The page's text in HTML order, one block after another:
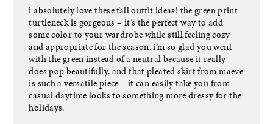
i absolutely love these fall outfit ideas! the green print
turtleneck is gorgeous – it’s the perfect way to add
some color to your wardrobe while still feeling cozy
and appropriate for the season. i’m so glad you went
with the green instead of a neutral because it really
does pop beautifully. and that pleated skirt from maeve
is such a versatile piece – it can easily take you from
casual daytime looks to something more dressy for the
holidays.